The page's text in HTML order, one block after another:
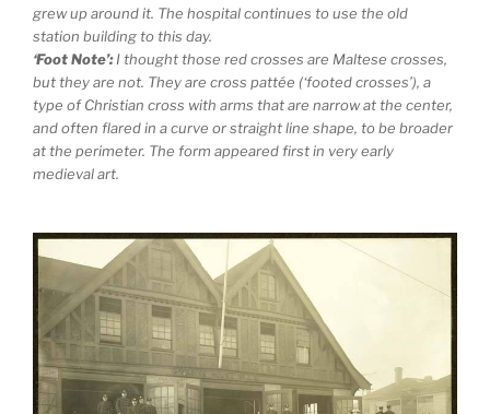
grew up around it. The hospital continues to use the old
station building to this day.
‘Foot Note’:I thought those red crosses are Maltese crosses,
but they are not. They are cross pattée (‘footed crosses’), a
type of Christian cross with arms that are narrow at the center,
and often flared in a curve or straight line shape, to be broader
at the perimeter. The form appeared first in very early
medieval art.